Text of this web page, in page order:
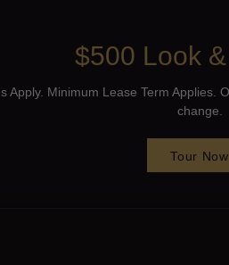
$500 Look
Apply. Minimum Lease Term Applies.
change.
Tour Now